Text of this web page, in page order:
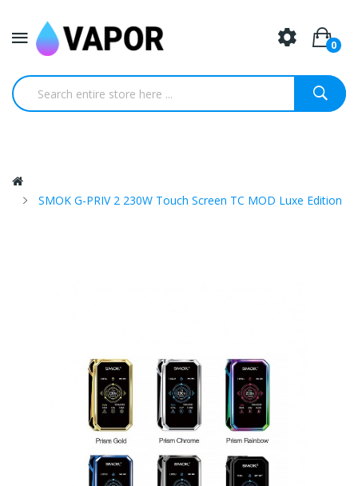
0
SMOK G-PRIV 2 230W Touch Screen TC MOD Luxe Edition